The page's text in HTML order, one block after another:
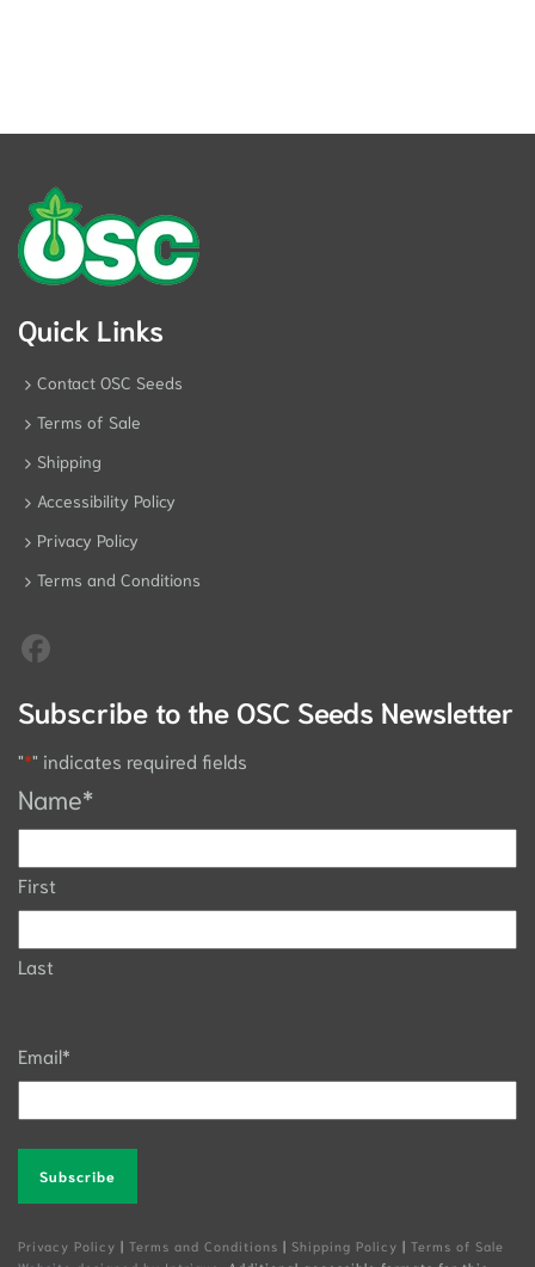
Quick Links
Contact OSC Seeds
Terms of Sale
Shipping
Accessibility Policy
Privacy Policy
Terms and Conditions
Subscribe to the OSC Seeds Newsletter
"*" indicates required fields
Name*
First
Last
Email*
Privacy Policy | Terms and Conditions | Shipping Policy | Terms of Sale